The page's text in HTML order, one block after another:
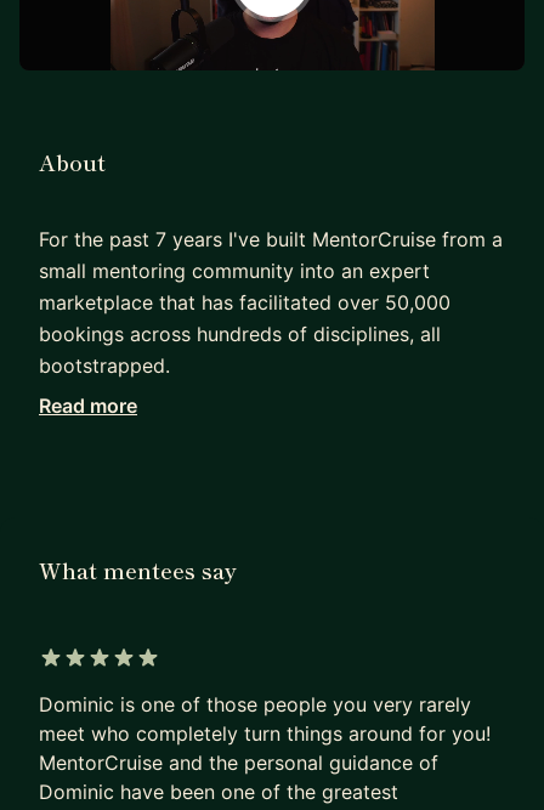
About
For the past 7 years I've built MentorCruise from a
small mentoring community into an expert
marketplace that has facilitated over 50,000
bookings across hundreds of disciplines, all
bootstrapped.
If you're a marketplace founder, you're in for a
actually break marketplaces: how to seed supply
neither side knows what the thing is worth, how
to keep both sides from leaking off-platform the
moment they meet, and what to do when growth
Read more
What mentees say
Dominic is one of those people you very rarely
meet who completely turn things around for you!
MentorCruise and the personal guidance of
Dominic have been one of the greatest